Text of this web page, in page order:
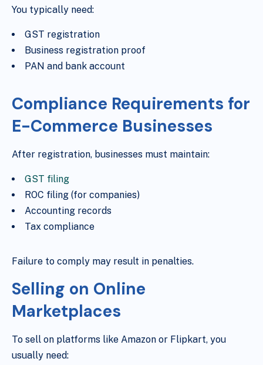
You typically need:
GST registration
Business registration proof
PAN and bank account
Compliance Requirements for
E-Commerce Businesses
After registration, businesses must maintain:
GST filing
ROC filing (for companies)
Accounting records
Tax compliance
Failure to comply may result in penalties.
Selling on Online
Marketplaces
To sell on platforms like Amazon or Flipkart, you
usually need: